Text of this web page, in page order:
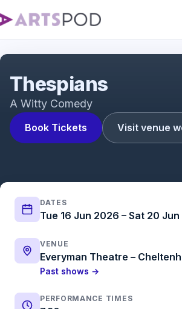
Book Tickets Visit venue
Thespians
A Witty Comedy
DATES
Tue 16 Jun 2026 – Sat 20
VENUE
Everyman Theatre –
Past shows →
PERFORMANCE TIMES